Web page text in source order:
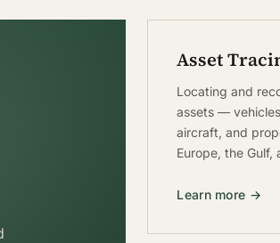
Asset
Locating and
assets —
aircraft, and
Europe, the Gulf,
Learn more →